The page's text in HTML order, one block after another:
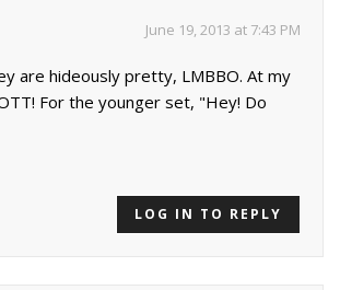
June 19, 2013 at 7:43 PM
are hideously pretty, LMBBO. At my
For the younger set, "Hey! Do
LOG IN TO REPLY